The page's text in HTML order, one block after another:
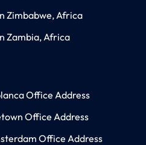
Zimbabwe, Africa
Zambia, Africa
Office Address
Office Address
Office Address